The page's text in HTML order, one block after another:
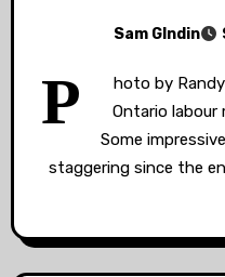
Sam GIndin
P
hoto by
Ontario labour
Some
staggering since the